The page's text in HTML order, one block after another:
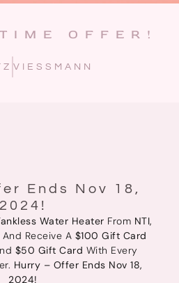
OFFER!
VIESSMANN
Ends Nov 18,
2024!
Water Heater From NTI,
And Receive A $100 Gift Card
$50 Gift Card With Every
Hurry – Offer Ends Nov 18,
2024!